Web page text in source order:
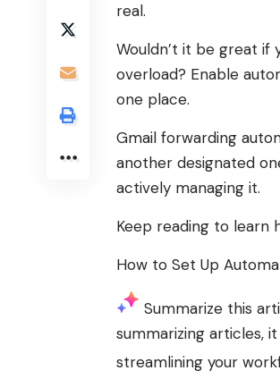
real.
Wouldn’t it be great if
overload? Enable
one place.
Gmail forwarding
another designated
actively managing it.
Keep reading to learn
How to Set Up
Summarize this
summarizing articles,
streamlining your